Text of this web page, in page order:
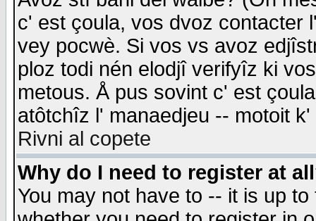
c' est çoula, vos dvoz contacter
vey pocwè. Si vos vs avoz
ploz todi nén elodjî verifyîz ki
metous. Å pus sovint c' est
atôtchîz l' manaedjeu -- motoit
Rivni al copete
Why do I need to register at
You may not have to -- it is up